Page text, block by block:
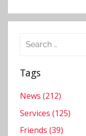
e
Search
Tags
News (212)
Services (125)
Friends (39)